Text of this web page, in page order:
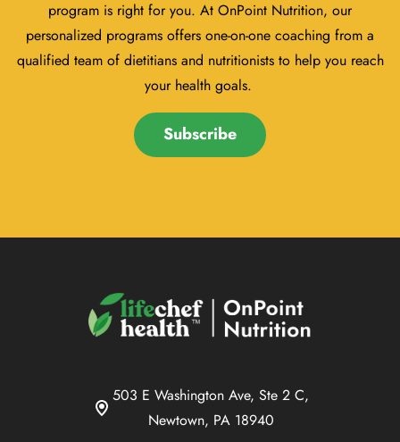
program is right for you. At OnPoint Nutrition, our
personalized programs offers one-on-one coaching from a
qualified team of dietitians and nutritionists to help you reach
your health goals.
Subscribe
503 E Washington Ave, Ste 2 C,
Newtown, PA 18940